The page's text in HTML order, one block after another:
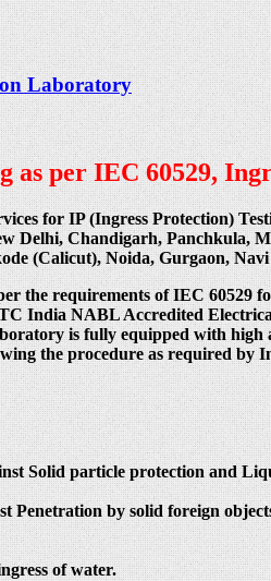
Laboratory
as per IEC 60529,
for IP (Ingress Protection)
Delhi, Chandigarh, Panchkula,
(Calicut), Noida, Gurgaon,
the requirements of IEC 60529
India NABL Accredited
is fully equipped with
the procedure as required
Solid particle protection and
Penetration by solid foreign
of water.